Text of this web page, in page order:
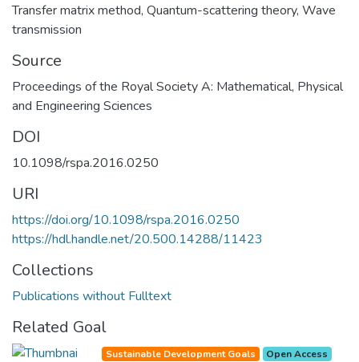
Transfer matrix method, Quantum-scattering theory, Wave
transmission
Source
Proceedings of the Royal Society A: Mathematical, Physical
and Engineering Sciences
DOI
10.1098/rspa.2016.0250
URI
https://doi.org/10.1098/rspa.2016.0250
https://hdl.handle.net/20.500.14288/11423
Collections
Publications without Fulltext
Related Goal
Sustainable Development Goals Open Access